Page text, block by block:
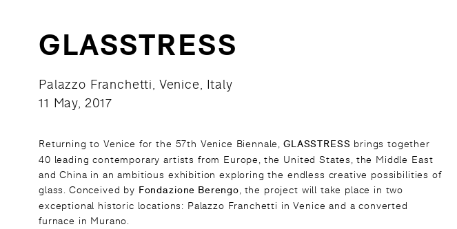
GLASSTRESS
Palazzo Franchetti, Venice, Italy
11 May, 2017
Returning to Venice for the 57th Venice Biennale, GLASSTRESS brings together
40 leading contemporary artists from Europe, the United States, the Middle East
and China in an ambitious exhibition exploring the endless creative possibilities of
glass. Conceived by Fondazione Berengo , the project will take place in two
exceptional historic locations: Palazzo Franchetti in Venice and a converted
furnace in Murano.